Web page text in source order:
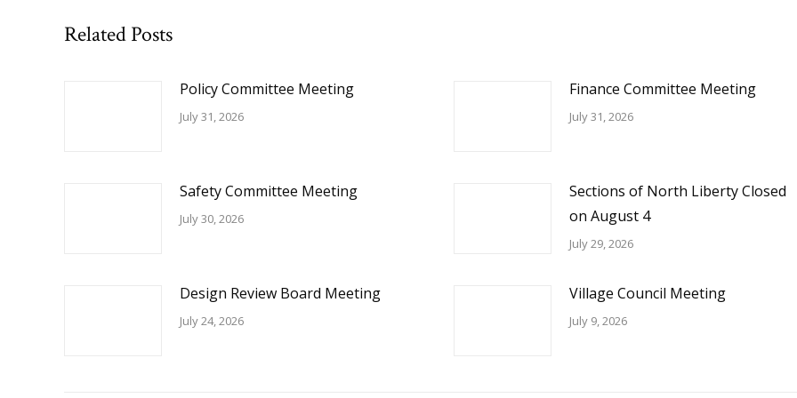
Related Posts
Policy Committee Meeting
July 31, 2026
Finance Committee Meeting
July 31, 2026
Safety Committee Meeting
July 30, 2026
Sections of North Liberty Closed
on August 4
July 29, 2026
Design Review Board Meeting
July 24, 2026
Village Council Meeting
July 9, 2026